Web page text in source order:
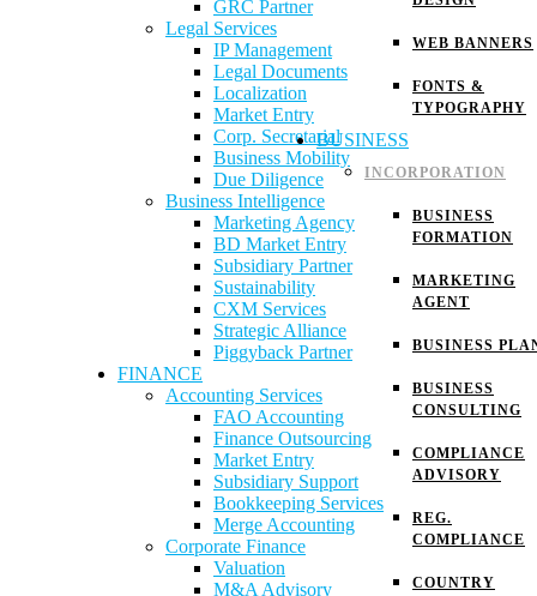
WEB BANNERS
FONTS &
TYPOGRAPHY
BUSINESS
INCORPORATION
BUSINESS
FORMATION
MARKETING
AGENT
BUSINESS
BUSINESS
CONSULTING
COMPLIANCE
ADVISORY
REG.
COMPLIANCE
COUNTRY
GRC Partner
Legal Services
IP Management
Legal Documents
Localization
Market Entry
Corp. Secretarial
Business Mobility
Due Diligence
Business Intelligence
Marketing Agency
BD Market Entry
Subsidiary Partner
Sustainability
CXM Services
Strategic Alliance
Piggyback Partner
FINANCE
Accounting Services
FAO Accounting
Finance Outsourcing
Market Entry
Subsidiary Support
Bookkeeping Services
Merge Accounting
Corporate Finance
Valuation
M&A Advisory